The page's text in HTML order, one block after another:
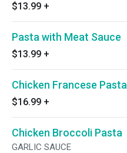
$13.99 +
Pasta with Meat Sauce
$13.99 +
Chicken Francese Pasta
$16.99 +
Chicken Broccoli Pasta
GARLIC SAUCE